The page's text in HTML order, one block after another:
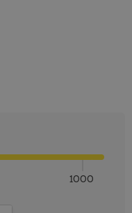
1000